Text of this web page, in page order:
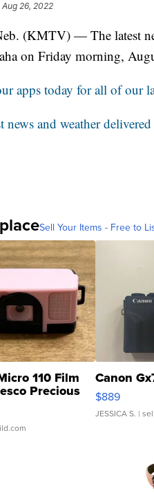
26, 2022
(KMTV) — The latest
on Friday morning,
apps today for all of our
news and weather
Sell Your Items - Free to
110 Film
Precious
Canon
$889
JESSICA S. |